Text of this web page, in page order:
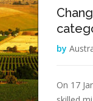
Jan
by
On 17